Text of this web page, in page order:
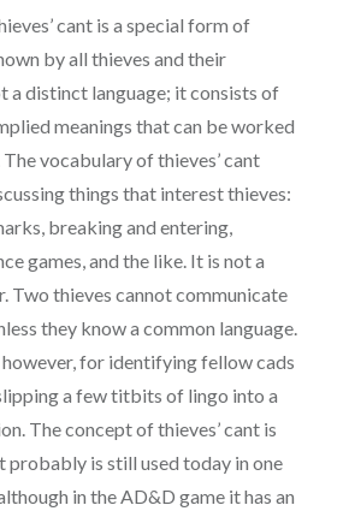
cant is a special form of
by all thieves and their
a distinct language; it consists of
meanings that can be worked
vocabulary of thieves’ cant
things that interest thieves:
breaking and entering,
games, and the like. It is not a
Two thieves cannot communicate
they know a common language.
however, for identifying fellow cads
a few titbits of lingo into a
The concept of thieves’ cant is
probably is still used today in one
in the AD&D game it has an